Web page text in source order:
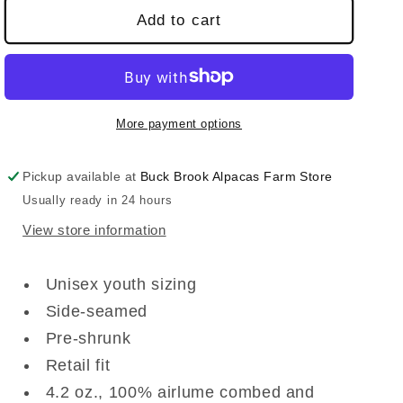
Add to cart
More payment options
Pickup available at Buck Brook Alpacas Farm Store
Usually ready in 24 hours
View store information
Unisex youth sizing
Side-seamed
Pre-shrunk
Retail fit
4.2 oz., 100% airlume combed and